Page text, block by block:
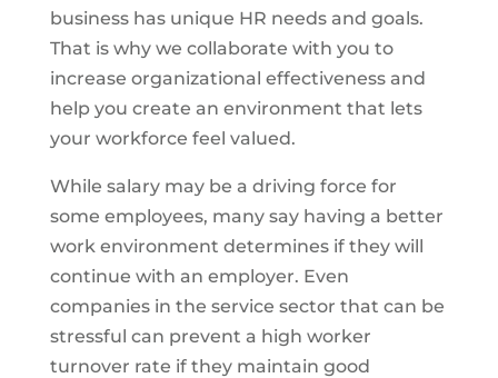
business has unique HR needs and goals.
That is why we collaborate with you to
increase organizational effectiveness and
help you create an environment that lets
your workforce feel valued.
While salary may be a driving force for
some employees, many say having a better
work environment determines if they will
continue with an employer. Even
companies in the service sector that can be
stressful can prevent a high worker
turnover rate if they maintain good